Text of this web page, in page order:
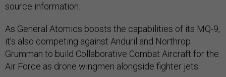
source information.
As General Atomics boosts the capabilities of its MQ-9,
it’s also competing against Anduril and Northrop
Grumman to build Collaborative Combat Aircraft for the
Air Force as drone wingmen alongside fighter jets.